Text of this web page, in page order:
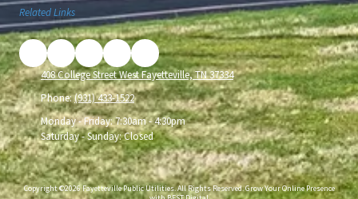
Related Links
408 College Street West Fayetteville, TN 37334
Phone:(931) 433-1522
Monday - Friday:7:30am - 4:30pm
Saturday - Sunday:Closed
Copyright ©2026 Fayetteville Public Utilities. All Rights Reserved.Grow Your Online Presence